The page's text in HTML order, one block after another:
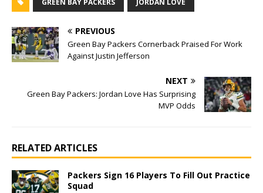
GREEN BAY PACKERS JORDAN LOVE
PREVIOUS
Green Bay Packers Cornerback Praised For Work
Against Justin Jefferson
NEXT
Green Bay Packers: Jordan Love Has Surprising
MVP Odds
RELATED ARTICLES
Packers Sign 16 Players To Fill Out Practice
Squad